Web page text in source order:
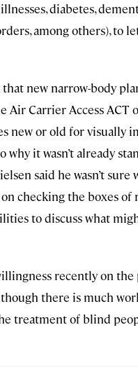
diabetes,
among others), to
that new narrow-body
Carrier Access ACT
new or old for visually
it wasn’t already
said he wasn’t sure
checking the boxes
to discuss what
recently on
there is much
treatment of blind